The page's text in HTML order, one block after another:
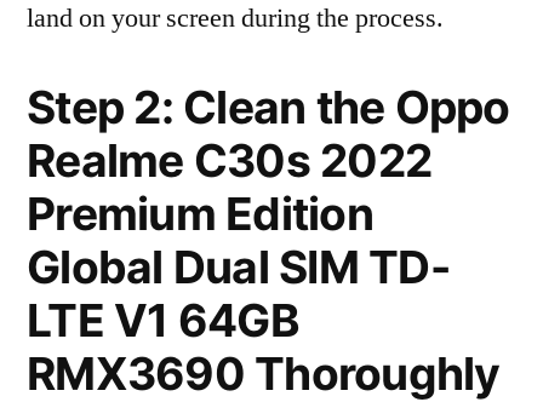
land on your screen during the process.
Step 2: Clean the Oppo
Realme C30s 2022
Premium Edition
Global Dual SIM TD-
LTE V1 64GB
RMX3690 Thoroughly